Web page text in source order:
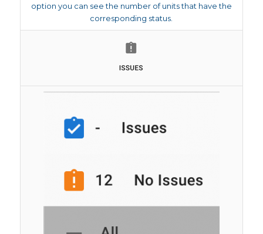
option you can see the number of units that have the
corresponding status.